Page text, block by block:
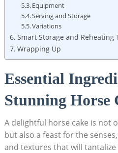
Equipment
Serving and⁢ Storage
Variations
Smart Storage‍ and Reheating
Wrapping‌ Up
Essential‌
Stunning Horse
A delightful horse cake is not
but also a feast for the
and textures that will